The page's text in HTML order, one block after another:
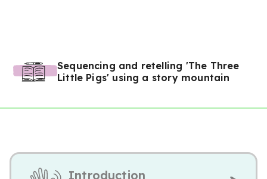
Sequencing and retelling 'The Three
Little Pigs' using a story mountain
Introduction